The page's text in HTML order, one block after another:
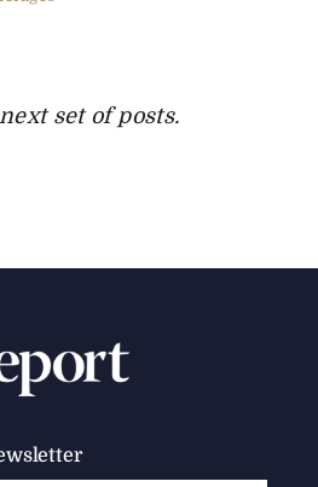
Brokerages –
The largest provider of